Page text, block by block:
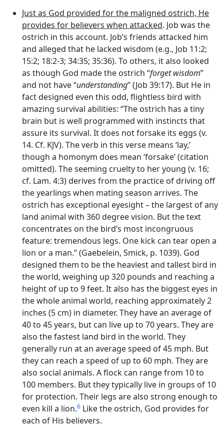
Just as God provided for the maligned ostrich, He
provides for believers when attacked. Job was the
ostrich in this account. Job’s friends attacked him
and alleged that he lacked wisdom (e.g., Job 11:2;
15:2; 18:2-3; 34:35; 35:36). To others, it also looked
as though God made the ostrich “forget wisdom”
and not have “understanding” (Job 39:17). But He in
fact designed even this odd, flightless bird with
amazing survival abilities: “The ostrich has a tiny
brain but is well programmed with instincts that
assure its survival. It does not forsake its eggs (v.
14. Cf. KJV). The verb in this verse means ‘lay,’
though a homonym does mean ‘forsake’ (citation
omitted). The seeming cruelty to her young (v. 16;
cf. Lam. 4:3) derives from the practice of driving off
the yearlings when mating season arrives. The
ostrich has exceptional eyesight – the largest of any
land animal with 360 degree vision. But the text
concentrates on the bird’s most incongruous
feature: tremendous legs. One kick can tear open a
lion or a man.” (Gaebelein, Smick, p. 1039). God
designed them to be the heaviest and tallest bird in
the world, weighing up 320 pounds and reaching a
height of up to 9 feet. It also has the biggest eyes in
the whole animal world, reaching approximately 2
inches (5 cm) in diameter. They have an average of
40 to 45 years, but can live up to 70 years. They are
also the fastest land bird in the world. They
generally run at an average speed of 45 mph. But
they can reach a speed of up to 60 mph. They are
also social animals. A flock can range from 10 to
100 members. But they typically live in groups of 10
for protection. Their legs are also strong enough to
even kill a lion.6 Like the ostrich, God provides for
each of His believers.